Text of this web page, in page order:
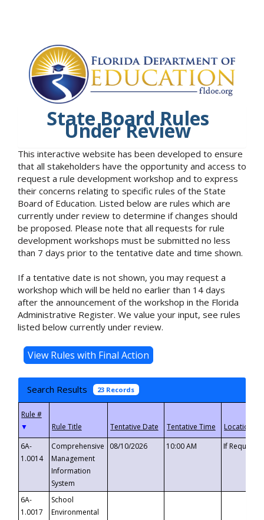
State Board Rules
Under Review
This interactive website has been developed to ensure
that all stakeholders have the opportunity and access to
request a rule development workshop and to express
their concerns relating to specific rules of the State
Board of Education. Listed below are rules which are
currently under review to determine if changes should
be proposed. Please note that all requests for rule
development workshops must be submitted no less
than 7 days prior to the tentative date and time shown.
If a tentative date is not shown, you may request a
workshop which will be held no earlier than 14 days
after the announcement of the workshop in the Florida
Administrative Register. We value your input, see rules
listed below currently under review.
Search Results 23 Records
▼
6A-
1.0014
Comprehensive
Management
Information
System
08/10/2026 10:00 AM If
6A-
1.0017
School
Environmental